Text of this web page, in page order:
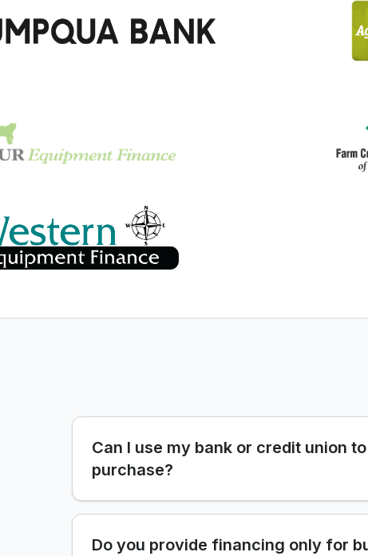
Can I use my bank or credit union
purchase?
Do you provide financing only for